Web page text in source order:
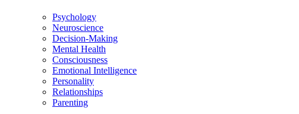
Psychology
Neuroscience
Decision-Making
Mental Health
Consciousness
Emotional Intelligence
Personality
Relationships
Parenting